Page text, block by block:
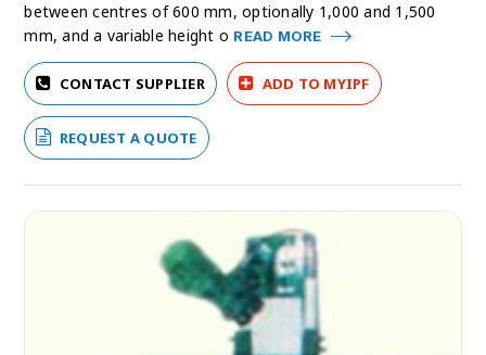
between centres of 600 mm, optionally 1,000 and 1,500
mm, and a variable height o READ MORE
CONTACT SUPPLIER ADD TO MYIPF
REQUEST A QUOTE